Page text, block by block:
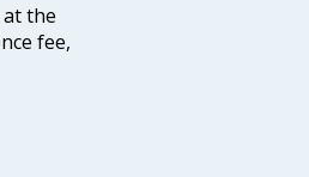
the
fee,